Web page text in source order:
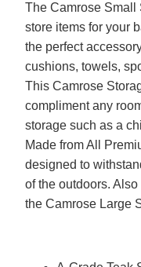
The Camrose Small
store items for your
the perfect
cushions, towels,
This Camrose
compliment any
storage such as a
Made from All
designed to
of the outdoors.
the Camrose Large